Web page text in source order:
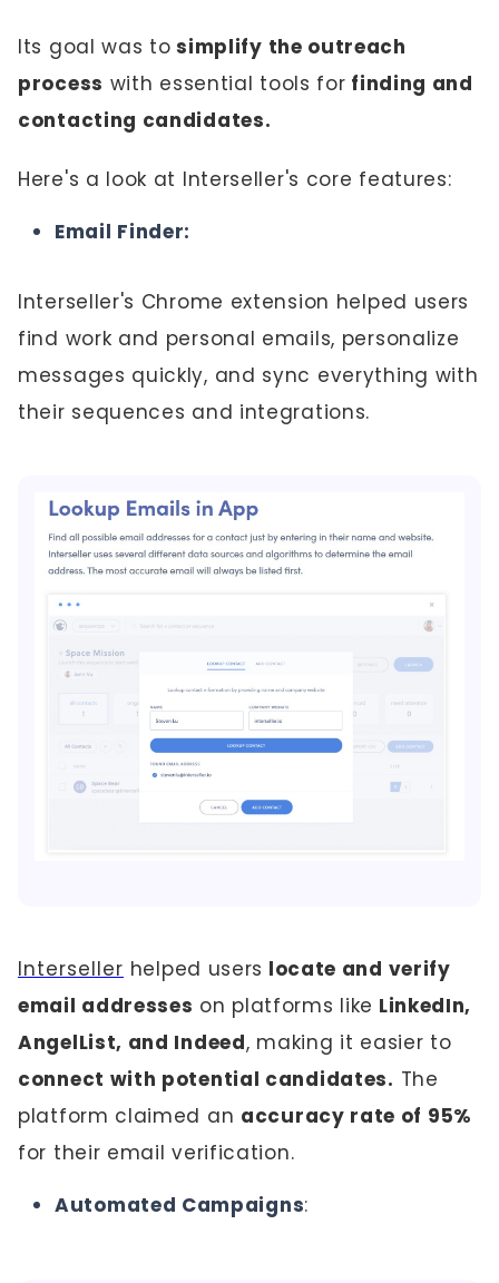
Its goal was to simplify the outreach
process with essential tools for finding and
contacting candidates.
Here's a look at Interseller's core features:
Email Finder:
Interseller's Chrome extension helped users
find work and personal emails, personalize
messages quickly, and sync everything with
their sequences and integrations.
Interseller helped users locate and verify
email addresses on platforms like LinkedIn,
AngelList, and Indeed, making it easier to
connect with potential candidates. The
platform claimed an accuracy rate of 95%
for their email verification.
Automated Campaigns: